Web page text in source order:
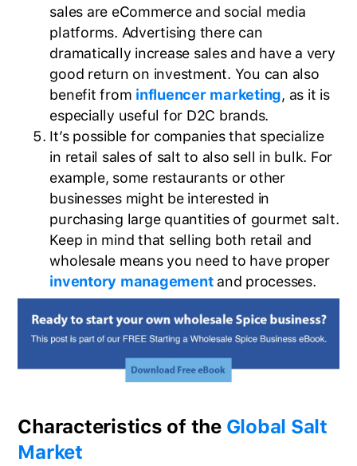
sales are eCommerce and social media
platforms. Advertising there can
dramatically increase sales and have a very
good return on investment. You can also
benefit from influencer marketing, as it is
especially useful for D2C brands.
It’s possible for companies that specialize
in retail sales of salt to also sell in bulk. For
example, some restaurants or other
businesses might be interested in
purchasing large quantities of gourmet salt.
Keep in mind that selling both retail and
wholesale means you need to have proper
inventory managementand processes.
Characteristics of the Global Salt
Market